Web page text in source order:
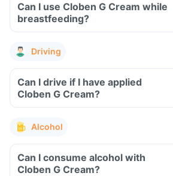
Can I use Cloben G Cream while
breastfeeding?
Driving
Can I drive if I have applied
Cloben G Cream?
Alcohol
Can I consume alcohol with
Cloben G Cream?